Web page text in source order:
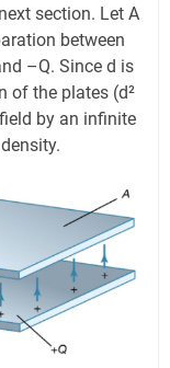
section. Let A
between
–Q. Since d is
of the plates (d²
by an infinite